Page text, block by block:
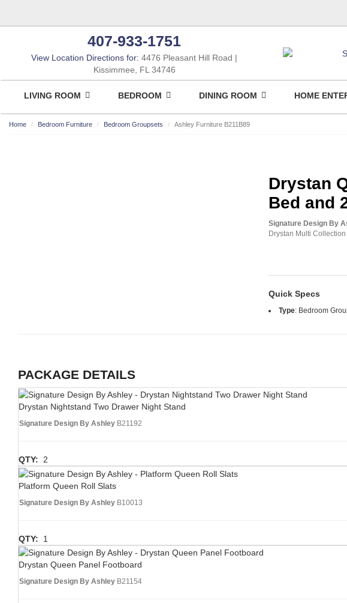
407-933-1751
View Location Directions for: 4476 Pleasant Hill Road
Kissimmee, FL 34746
LIVING ROOM BEDROOM DINING ROOM HOME
Home Bedroom Furniture Bedroom Groupsets Ashley Furniture B211B89
Drystan
Bed and
Signature Design By
Drystan Multi Collection
Quick Specs
Type: Bedroom
PACKAGE DETAILS
Drystan Nightstand Two Drawer Night Stand
Signature Design By Ashley B21192
QTY: 2
Platform Queen Roll Slats
Signature Design By Ashley B10013
QTY: 1
Drystan Queen Panel Footboard
Signature Design By Ashley B21154